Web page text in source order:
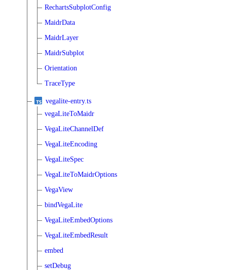
RechartsSubplotConfig
MaidrData
MaidrLayer
MaidrSubplot
Orientation
TraceType
vegalite-entry.ts
vegaLiteToMaidr
VegaLiteChannelDef
VegaLiteEncoding
VegaLiteSpec
VegaLiteToMaidrOptions
VegaView
bindVegaLite
VegaLiteEmbedOptions
VegaLiteEmbedResult
embed
setDebug